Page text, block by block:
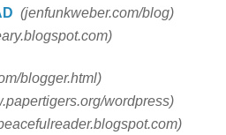
(jenfunkweber.com/blog)
blogger.html)
wordpress)